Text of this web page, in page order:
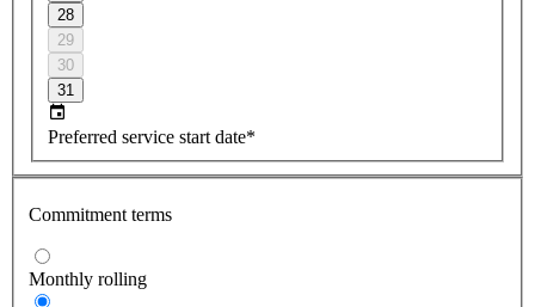
28
29
30
31
Preferred service start date*
Commitment terms
Monthly rolling